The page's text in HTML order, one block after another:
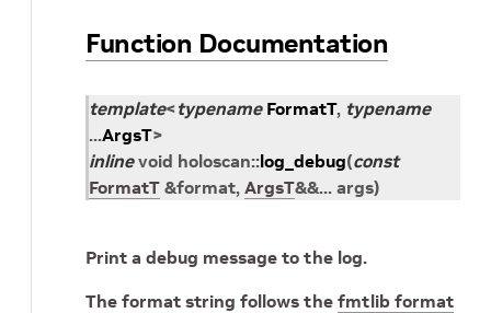
Function Documentation
template<typename FormatT, typename
...ArgsT>
inline void holoscan::log_debug(const
FormatT &format, ArgsT&&... args)
Print a debug message to the log.
The format string follows the fmtlib format